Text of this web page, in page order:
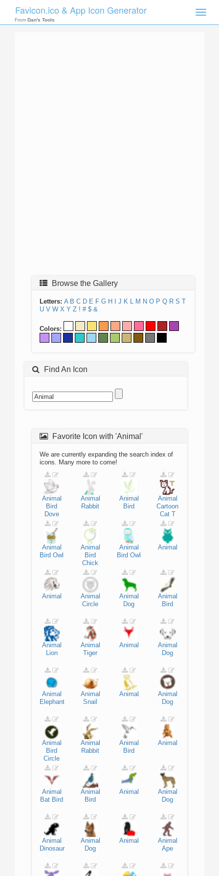
Toggle
Favicon.ico & App Icon Generator
From Dan's Tools
Browse the Gallery
Letters: A B C D E F G H J K L M N O P Q R S T
U V W X Y Z ! # $ &
Colors:
Find An Icon
Favorite Icon with 'Animal'
We are currently expanding the search index of
icons. Many more to come!
Animal
Bird
Dove
Animal
Rabbit
Animal
Bird
Animal
Cartoon
Cat T
Animal
Bird Owl
Animal
Bird
Chick
Animal
Bird Owl
Animal
Animal
Animal
Circle
Animal
Dog
Animal
Bird
Animal
Lion
Animal
Tiger
Animal
Animal
Dog
Animal
Elephant
Animal
Snail
Animal
Animal
Dog
Animal
Bird
Circle
Animal
Rabbit
Animal
Bird
Animal
Animal
Bat Bird
Animal
Bird
Animal
Animal
Dog
Animal
Dinosaur
Animal
Dog
Animal
Animal
Ape